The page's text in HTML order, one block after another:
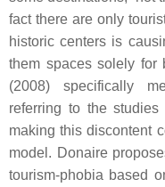
fact there are only
historic centers is
them spaces solely for
(2008) specifically
referring to the
making this discontent
model. Donaire
tourism-phobia based